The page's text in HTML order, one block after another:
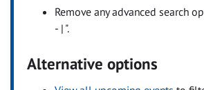
Remove any advanced search
- | ".
Alternative options